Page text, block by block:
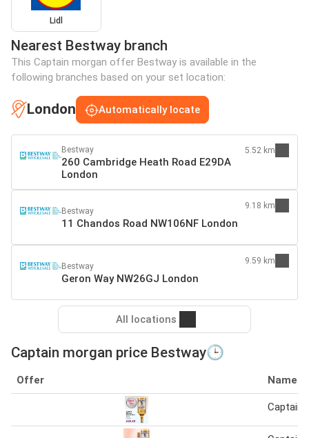
Lidl
Nearest Bestway branch
This Captain morgan offer Bestway is available in the
following branches based on your set location:
London Automatically locate
Bestway
260 Cambridge Heath Road E29DA
London
5.52 km
Bestway
11 Chandos Road NW106NF London
9.18 km
Bestway
Geron Way NW26GJ London
9.59 km
All locations
Captain morgan price Bestway🕒
Offer Name
Captain